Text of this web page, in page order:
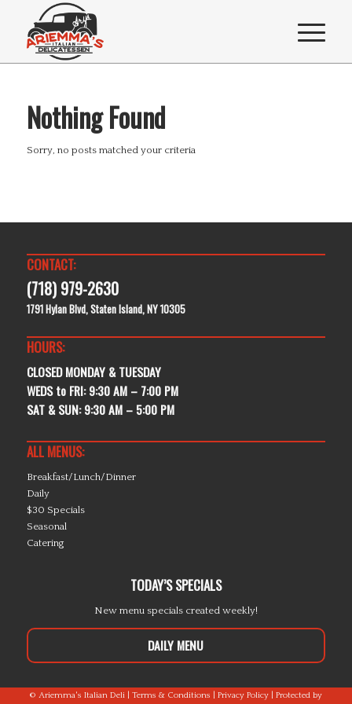
Nothing Found
Sorry, no posts matched your criteria
CONTACT:
(718) 979-2630
1791 Hylan Blvd, Staten Island, NY 10305
HOURS:
CLOSED MONDAY & TUESDAY
WEDS to FRI: 9:30 AM – 7:00 PM
SAT & SUN: 9:30 AM – 5:00 PM
ALL MENUS:
Breakfast/Lunch/Dinner
Daily
$30 Specials
Seasonal
Catering
TODAY’S SPECIALS
New menu specials created weekly!
DAILY MENU
© Ariemma's Italian Deli |Terms & Conditions |Privacy Policy | Protected by